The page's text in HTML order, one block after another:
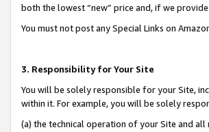
both the lowest “new” price and, if we
You must not post any Special Links on
3. Responsibility for Your Site
You will be solely responsible for your Site,
within it. For example, you will be solely
(a) the technical operation of your Site and